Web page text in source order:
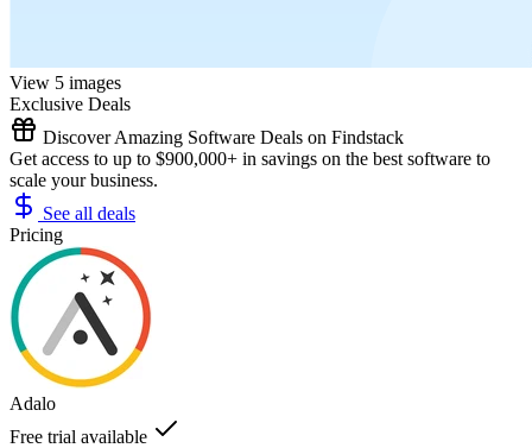
View 5 images
Exclusive Deals
Discover Amazing Software Deals on Findstack
Get access to up to $900,000+ in savings on the best software to
scale your business.
See all deals
Pricing
Adalo
Free trial available